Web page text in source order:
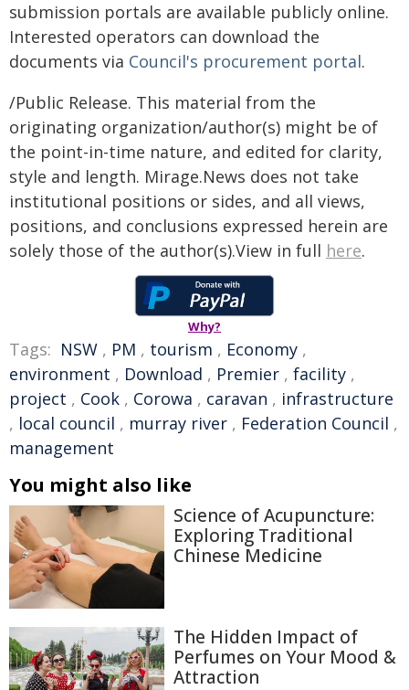
submission portals are available publicly online.
Interested operators can download the
documents via Council's procurement portal.
/Public Release. This material from the
originating organization/author(s) might be of
the point-in-time nature, and edited for clarity,
style and length. Mirage.News does not take
institutional positions or sides, and all views,
positions, and conclusions expressed herein are
solely those of the author(s).View in full here.
Why?
Tags: NSW , PM , tourism , Economy ,
environment , Download , Premier , facility ,
project , Cook , Corowa , caravan , infrastructure
, local council , murray river , Federation Council ,
management
You might also like
Science of Acupuncture:
Exploring Traditional
Chinese Medicine
The Hidden Impact of
Perfumes on Your Mood &
Attraction